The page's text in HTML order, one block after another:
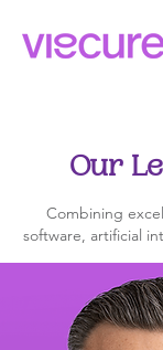
Our
Combining
software, artificial